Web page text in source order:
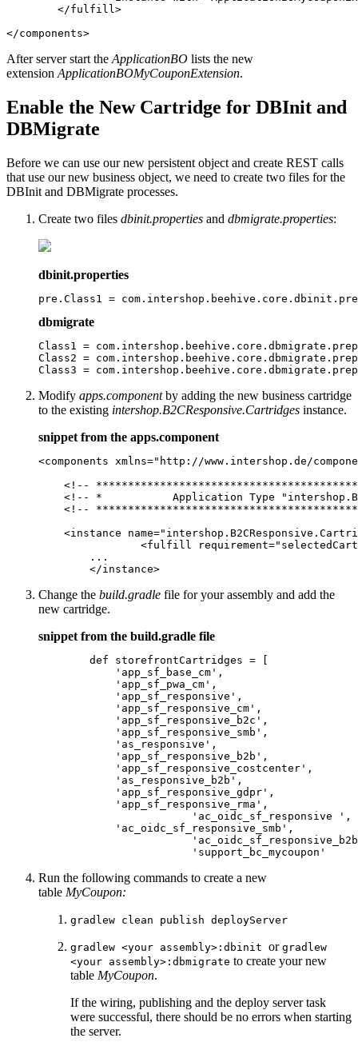
</components>
After server start the ApplicationBO lists the new
extension ApplicationBOMyCouponExtension.
Enable the New Cartridge for DBInit and
DBMigrate
Before we can use our new persistent object and create REST calls
that use our new business object, we need to create two files for the
DBInit and DBMigrate processes.
Create two files dbinit.properties and dbmigrate.properties:
dbinit.properties
pre.Class1 =
dbmigrate
Class1 =
Class2 =
Class3 =
Modify apps.componentby adding the new business cartridge
to the existing intershop.B2CResponsive.Cartridges instance.
snippet from the apps.component
<components xmlns="http://www.intershop.de/
<!--
<!-- *           Application Type
<!--
<instance
        ...
	</instance>
Change the build.gradle file for your assembly and add the
new cartridge.
snippet from the build.gradle file
        def storefrontCartridges = [
            'app_sf_base_cm',
            'app_sf_pwa_cm',
            'app_sf_responsive',
            'app_sf_responsive_cm',
            'app_sf_responsive_b2c',
            'app_sf_responsive_smb',
            'as_responsive',
            'app_sf_responsive_b2b',
            'app_sf_responsive_costcenter',
            'as_responsive_b2b',
            'app_sf_responsive_gdpr',
            'app_sf_responsive_rma',
            'ac_oidc_sf_responsive_smb',
			'support_bc_mycoupon'
Run the following commands to create a new
table MyCoupon:
gradlew clean publish deployServer
gradlew <your assembly>:dbinit or gradlew
<your assembly>:dbmigrate to create your new
table MyCoupon.
If the wiring, publishing and the deploy server task
were successful, there should be no errors when starting
the server.